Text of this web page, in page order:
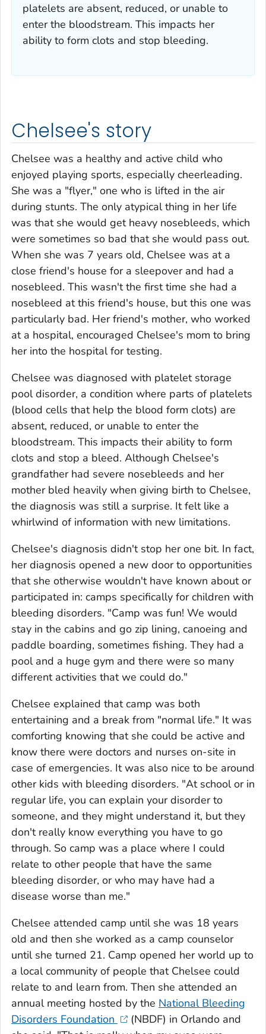
platelets are absent, reduced, or unable to
enter the bloodstream. This impacts her
ability to form clots and stop bleeding.
Chelsee's story
Chelsee was a healthy and active child who
enjoyed playing sports, especially cheerleading.
She was a "flyer," one who is lifted in the air
during stunts. The only atypical thing in her life
was that she would get heavy nosebleeds, which
were sometimes so bad that she would pass out.
When she was 7 years old, Chelsee was at a
close friend's house for a sleepover and had a
nosebleed. This wasn't the first time she had a
nosebleed at this friend's house, but this one was
particularly bad. Her friend's mother, who worked
at a hospital, encouraged Chelsee's mom to bring
her into the hospital for testing.
Chelsee was diagnosed with platelet storage
pool disorder, a condition where parts of platelets
(blood cells that help the blood form clots) are
absent, reduced, or unable to enter the
bloodstream. This impacts their ability to form
clots and stop a bleed. Although Chelsee's
grandfather had severe nosebleeds and her
mother bled heavily when giving birth to Chelsee,
the diagnosis was still a surprise. It felt like a
whirlwind of information with new limitations.
Chelsee's diagnosis didn't stop her one bit. In fact,
her diagnosis opened a new door to opportunities
that she otherwise wouldn't have known about or
participated in: camps specifically for children with
bleeding disorders. "Camp was fun! We would
stay in the cabins and go zip lining, canoeing and
paddle boarding, sometimes fishing. They had a
pool and a huge gym and there were so many
different activities that we could do."
Chelsee explained that camp was both
entertaining and a break from "normal life." It was
comforting knowing that she could be active and
know there were doctors and nurses on-site in
case of emergencies. It was also nice to be around
other kids with bleeding disorders. "At school or in
regular life, you can explain your disorder to
someone, and they might understand it, but they
don't really know everything you have to go
through. So camp was a place where I could
relate to other people that have the same
bleeding disorder, or who may have had a
disease worse than me."
Chelsee attended camp until she was 18 years
old and then she worked as a camp counselor
until she turned 21. Camp opened her world up to
a local community of people that Chelsee could
relate to and learn from. Then she attended an
annual meeting hosted by the National Bleeding
Disorders Foundation
(NBDF) in Orlando and